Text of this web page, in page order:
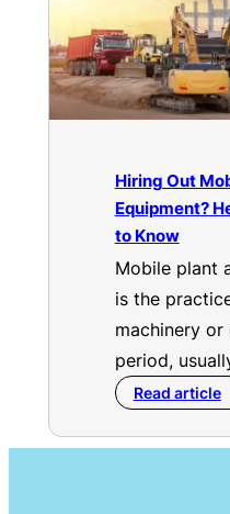
Hiring Out
Equipment?
to Know
Mobile plant
is the
machinery
period,
Read article